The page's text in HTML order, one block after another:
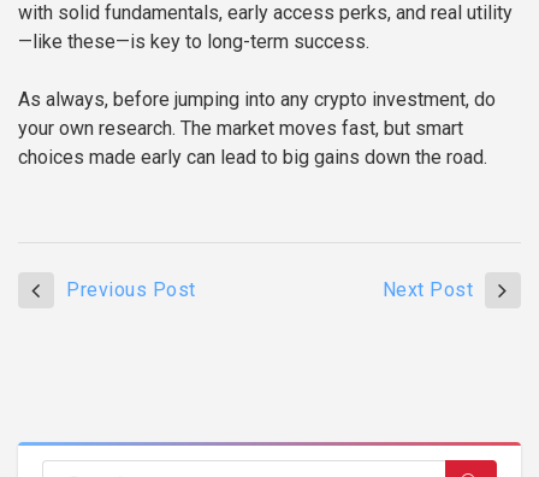
with solid fundamentals, early access perks, and real utility
—like these—is key to long-term success.
As always, before jumping into any crypto investment, do
your own research. The market moves fast, but smart
choices made early can lead to big gains down the road.
Previous Post Next Post